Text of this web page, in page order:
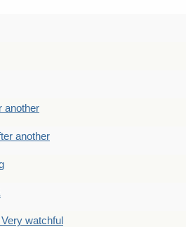
another
another
watchful